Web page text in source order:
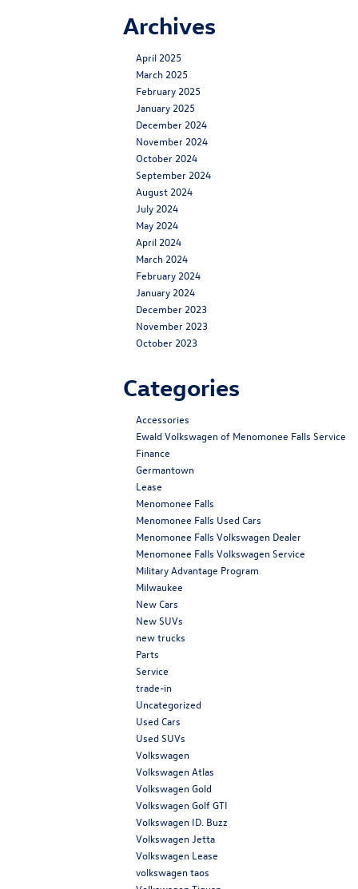
Archives
April 2025
March 2025
February 2025
January 2025
December 2024
November 2024
October 2024
September 2024
August 2024
July 2024
May 2024
April 2024
March 2024
February 2024
January 2024
December 2023
November 2023
October 2023
Categories
Accessories
Ewald Volkswagen of Menomonee Falls Service
Finance
Germantown
Lease
Menomonee Falls
Menomonee Falls Used Cars
Menomonee Falls Volkswagen Dealer
Menomonee Falls Volkswagen Service
Military Advantage Program
Milwaukee
New Cars
New SUVs
new trucks
Parts
Service
trade-in
Uncategorized
Used Cars
Used SUVs
Volkswagen
Volkswagen Atlas
Volkswagen Gold
Volkswagen Golf GTI
Volkswagen ID. Buzz
Volkswagen Jetta
Volkswagen Lease
volkswagen taos